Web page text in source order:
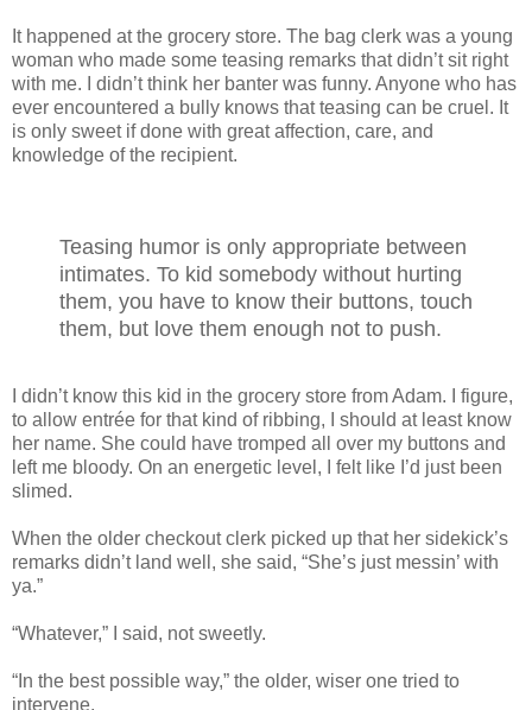
It happened at the grocery store. The bag clerk was a young
woman who made some teasing remarks that didn’t sit right
with me. I didn’t think her banter was funny. Anyone who has
ever encountered a bully knows that teasing can be cruel. It
is only sweet if done with great affection, care, and
knowledge of the recipient.
Teasing humor is only appropriate between
intimates. To kid somebody without hurting
them, you have to know their buttons, touch
them, but love them enough not to push.
I didn’t know this kid in the grocery store from Adam. I figure,
to allow entrée for that kind of ribbing, I should at least know
her name. She could have tromped all over my buttons and
left me bloody. On an energetic level, I felt like I’d just been
slimed.
When the older checkout clerk picked up that her sidekick’s
remarks didn’t land well, she said, “She’s just messin’ with
ya.”
“Whatever,” I said, not sweetly.
“In the best possible way,” the older, wiser one tried to
intervene.